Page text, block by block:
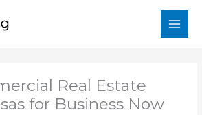
Real Estate
for Business Now